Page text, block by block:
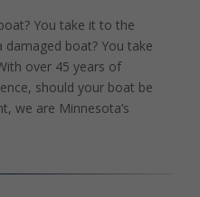
You take it to the
boat? You take
over 45 years of
should your boat be
we are Minnesota’s